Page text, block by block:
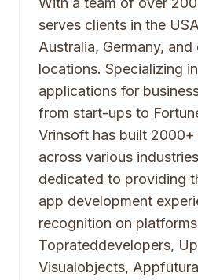
serves clients in the
Australia, Germany,
locations. Specializing
applications for
from start-ups to
Vrinsoft has built
across various
dedicated to providing
app development
recognition on
Toprateddevelopers,
Visualobjects,